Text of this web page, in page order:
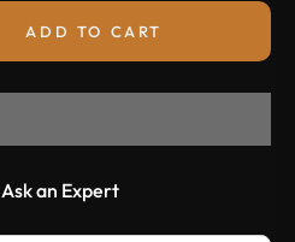
ADD TO CART
Ask an Expert